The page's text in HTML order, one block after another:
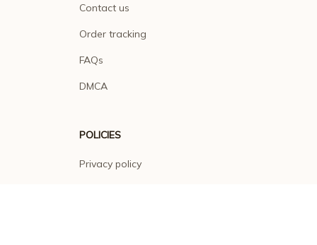
Contact us
Order tracking
FAQs
DMCA
POLICIES
Privacy policy